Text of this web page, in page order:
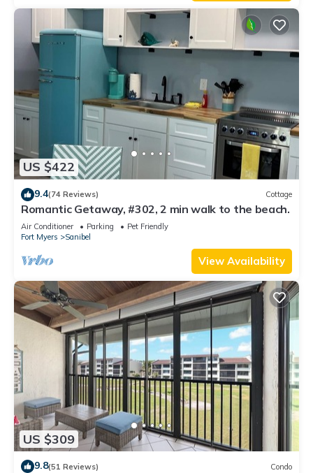
US $422
9.4(74 Reviews) Cottage
Romantic Getaway, #302, 2 min walk to the beach.
Air Conditioner Parking
Pet Friendly
Fort Myers
Sanibel
View Availability
US $309
9.8(51 Reviews) Condo